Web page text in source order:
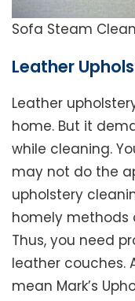
Sofa Steam
Leather
Leather
home. But it
while cleaning.
may not do the
upholstery
homely methods
Thus, you need
leather couches.
mean Mark’s